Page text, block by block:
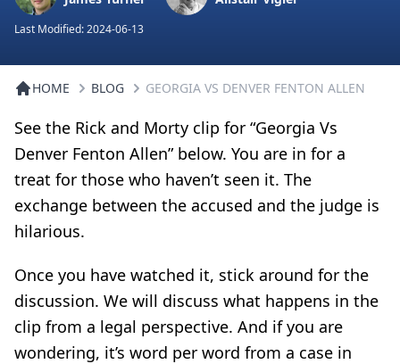
Last Modified:2024-06-13
HOME BLOG GEORGIA VS DENVER FENTON ALLEN
See the Rick and Morty clip for “Georgia Vs
Denver Fenton Allen” below. You are in for a
treat for those who haven’t seen it. The
exchange between the accused and the judge is
hilarious.
Once you have watched it, stick around for the
discussion. We will discuss what happens in the
clip from a legal perspective. And if you are
wondering, it’s word per word from a case in